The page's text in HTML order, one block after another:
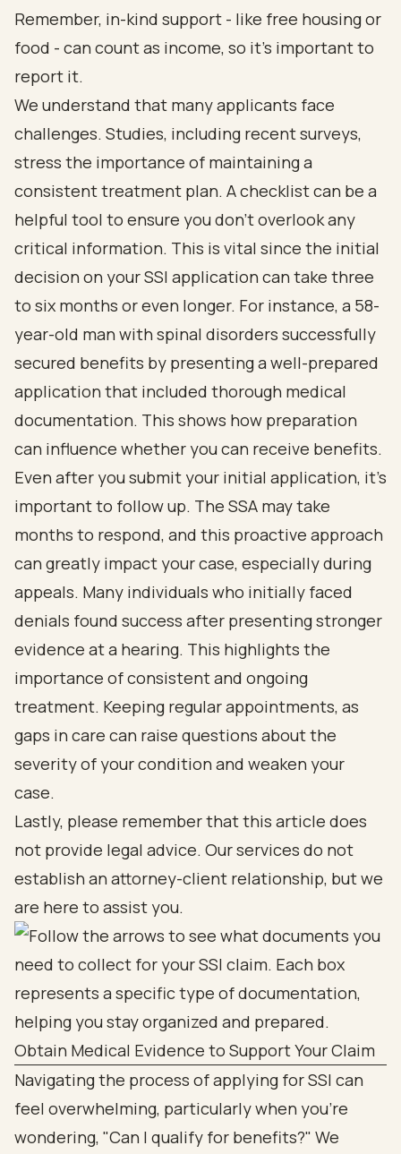
Remember, in-kind support - like free housing or
food - can count as income, so it’s important to
report it.
We understand that many applicants face
challenges. Studies, including recent surveys,
stress the importance of maintaining a
consistent treatment plan. A checklist can be a
helpful tool to ensure you don’t overlook any
critical information. This is vital since the initial
decision on your SSI application can take three
to six months or even longer. For instance, a 58-
year-old man with spinal disorders successfully
secured benefits by presenting a well-prepared
application that included thorough medical
documentation. This shows how preparation
can influence whether you can receive benefits.
Even after you submit your initial application, it’s
important to follow up. The SSA may take
months to respond, and this proactive approach
can greatly impact your case, especially during
appeals. Many individuals who initially faced
denials found success after presenting stronger
evidence at a hearing. This highlights the
importance of consistent and ongoing
treatment. Keeping regular appointments, as
gaps in care can raise questions about the
severity of your condition and weaken your
case.
Lastly, please remember that this article does
not provide legal advice. Our services do not
establish an attorney-client relationship, but we
are here to assist you.
Obtain Medical Evidence to Support Your Claim
Navigating the process of applying for SSI can
feel overwhelming, particularly when you're
wondering, "Can I qualify for benefits?" We